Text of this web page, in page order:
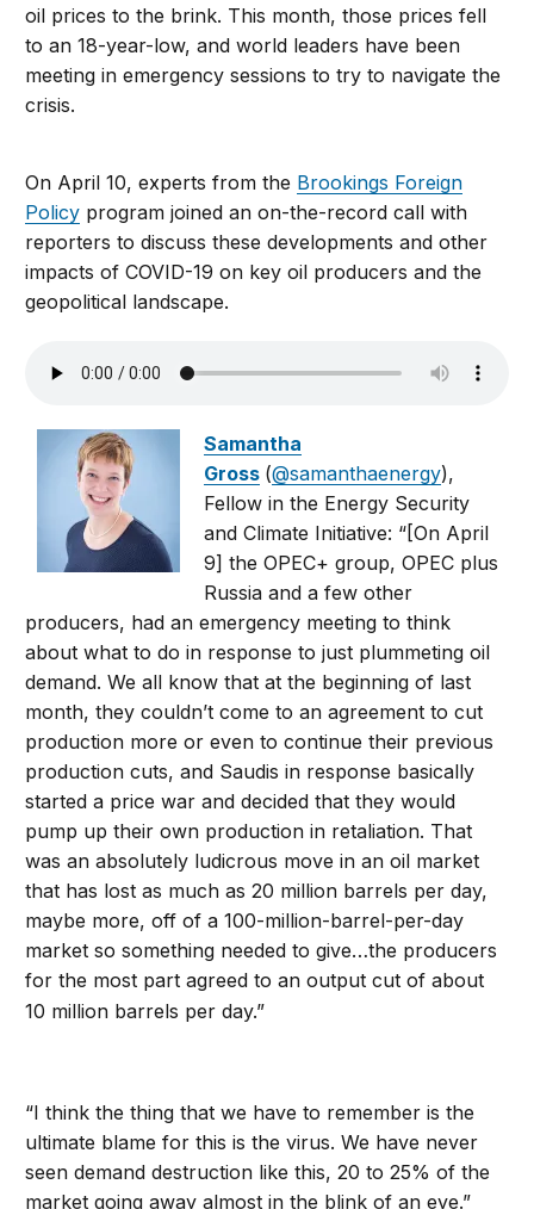
oil prices to the brink. This month, those prices fell
to an 18-year-low, and world leaders have been
meeting in emergency sessions to try to navigate the
crisis.
On April 10, experts from the Brookings Foreign
Policy program joined an on-the-record call with
reporters to discuss these developments and other
impacts of COVID-19 on key oil producers and the
geopolitical landscape.
Samantha
Gross (@samanthaenergy),
Fellow in the Energy Security
and Climate Initiative: “[On April
9] the OPEC+ group, OPEC plus
Russia and a few other
producers, had an emergency meeting to think
about what to do in response to just plummeting oil
demand. We all know that at the beginning of last
month, they couldn’t come to an agreement to cut
production more or even to continue their previous
production cuts, and Saudis in response basically
started a price war and decided that they would
pump up their own production in retaliation. That
was an absolutely ludicrous move in an oil market
that has lost as much as 20 million barrels per day,
maybe more, off of a 100-million-barrel-per-day
market so something needed to give…the producers
for the most part agreed to an output cut of about
10 million barrels per day.”
“I think the thing that we have to remember is the
ultimate blame for this is the virus. We have never
seen demand destruction like this, 20 to 25% of the
market going away almost in the blink of an eye.”